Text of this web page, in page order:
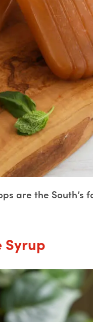
are the South’s
Syrup